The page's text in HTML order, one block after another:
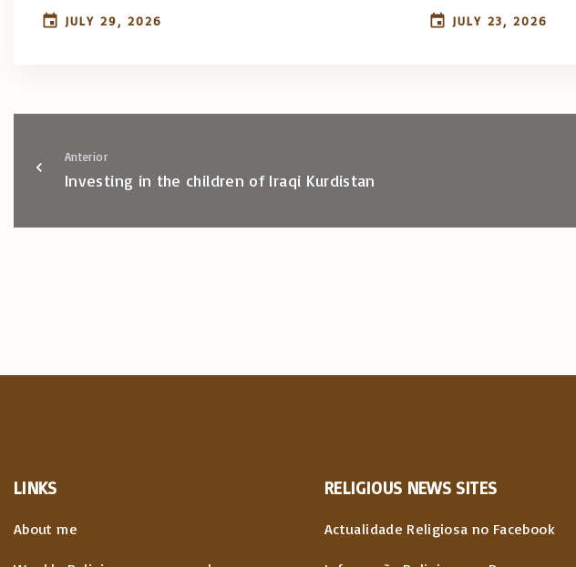
JULY 29, 2026 JULY 23, 2026
Anterior
Investing in the children of Iraqi Kurdistan
LINKS
About me
RELIGIOUS NEWS SITES
Actualidade Religiosa no Facebook